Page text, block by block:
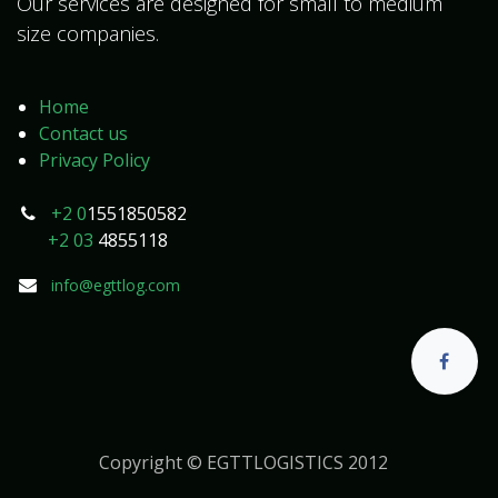
size companies.
Home
Contact us
Privacy Policy
+2 01551850582
+2 03 4855118
info@egttlog.com
Copyright © EGTTLOGISTICS 2012